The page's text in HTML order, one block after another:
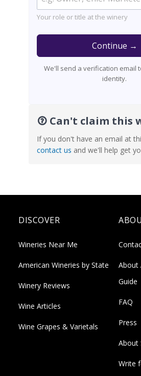
Your role or title at the winery
Continue →
We'll send a verification email
identity.
Can't claim this
If you don't have an email at
contact us and we'll help get
DISCOVER
Wineries Near Me
American Wineries by State
Winery Reviews
Wine Articles
Wine Grapes & Varietals
About
Guide
FAQ
Press
About
Write